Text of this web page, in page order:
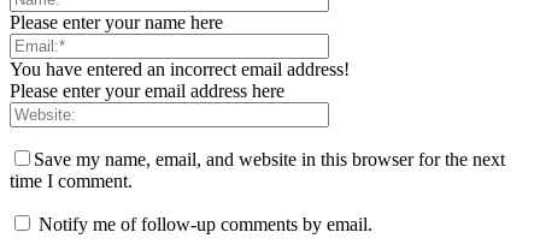
Please enter your name here
You have entered an incorrect email address!
Please enter your email address here
Save my name, email, and website in this browser for the next
time I comment.
Notify me of follow-up comments by email.